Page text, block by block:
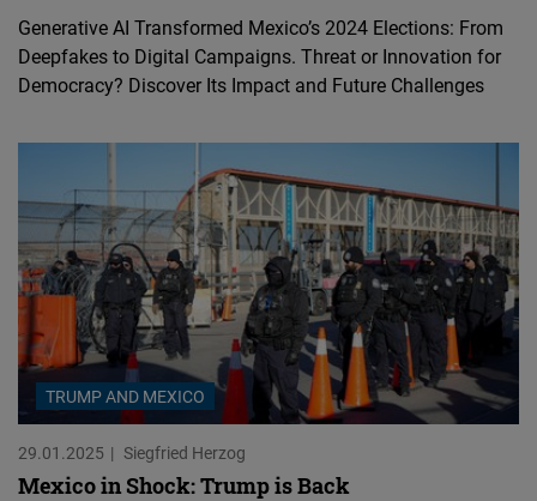
Generative AI Transformed Mexico’s 2024 Elections: From
Deepfakes to Digital Campaigns. Threat or Innovation for
Democracy? Discover Its Impact and Future Challenges
TRUMP AND MEXICO
29.01.2025 Siegfried Herzog
Mexico in Shock: Trump is Back